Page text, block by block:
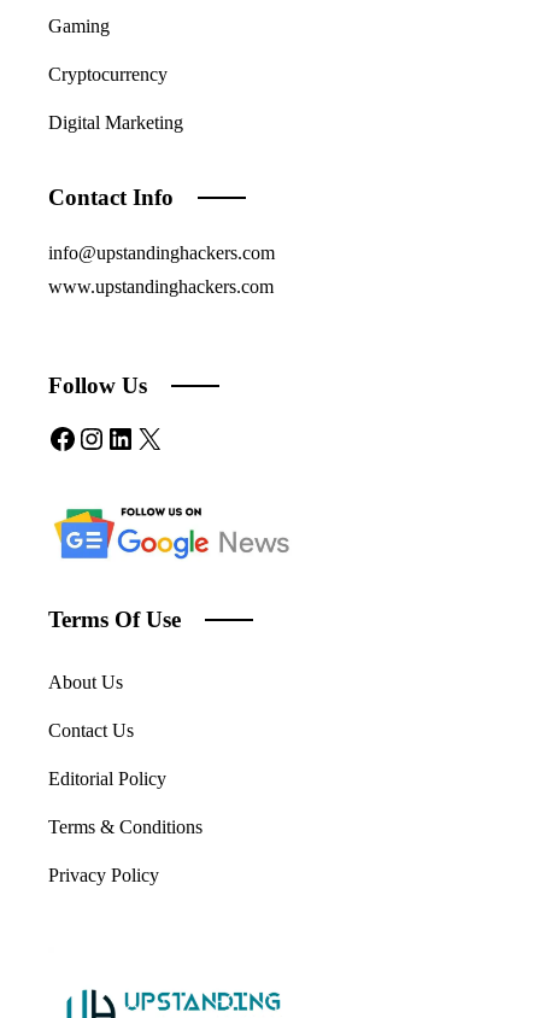
Gaming
Cryptocurrency
Digital Marketing
Contact Info
info@upstandinghackers.com
www.upstandinghackers.com
Follow Us
Facebook
Instagram
LinkedIn
X
Terms Of Use
About Us
Contact Us
Editorial Policy
Terms & Conditions
Privacy Policy